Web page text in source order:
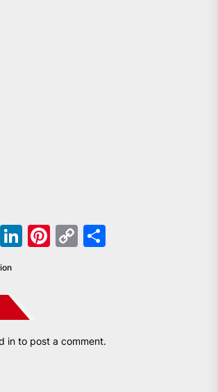
WhatsApp
LinkedIn
Pinterest
Copy
in to post a comment.